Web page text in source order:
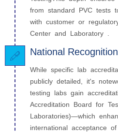
from standard PVC tests
with customer or
Center and Laboratory .
National
While specific lab
publicly detailed, it's
testing labs gain
Accreditation Board for
Laboratories)—which
international acceptance